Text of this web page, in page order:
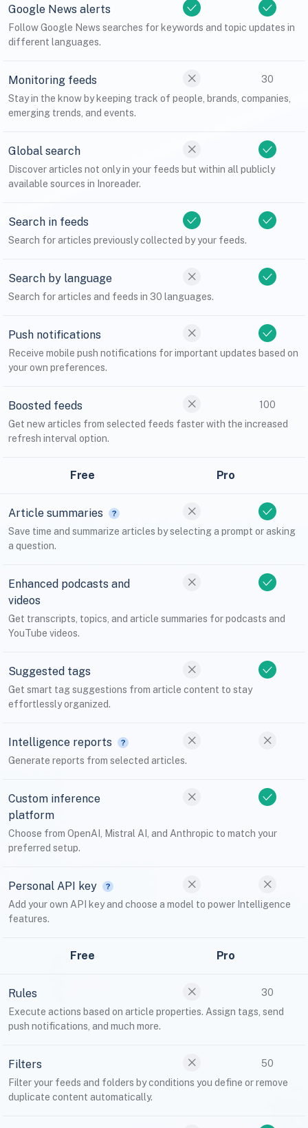
Google News alerts
Follow Google News searches for keywords and topic updates in
different languages.
Monitoring feeds
30
Stay in the know by keeping track of people, brands, companies,
emerging trends, and events.
Global search
Discover articles not only in your feeds but within all publicly
available sources in Inoreader.
Search in feeds
Search for articles previously collected by your feeds.
Search by language
Search for articles and feeds in 30 languages.
Push notifications
Receive mobile push notifications for important updates based on
your own preferences.
Boosted feeds
100
Get new articles from selected feeds faster with the increased
refresh interval option.
Free Pro
Article summaries
Save time and summarize articles by selecting a prompt or asking
a question.
Enhanced podcasts and
videos
Get transcripts, topics, and article summaries for podcasts and
YouTube videos.
Suggested tags
Get smart tag suggestions from article content to stay
effortlessly organized.
Intelligence reports
Generate reports from selected articles.
Custom inference
platform
Choose from OpenAI, Mistral AI, and Anthropic to match your
preferred setup.
Personal API key
Add your own API key and choose a model to power Intelligence
features.
Free Pro
Rules
30
Execute actions based on article properties. Assign tags, send
push notifications, and much more.
Filters
50
Filter your feeds and folders by conditions you define or remove
duplicate content automatically.